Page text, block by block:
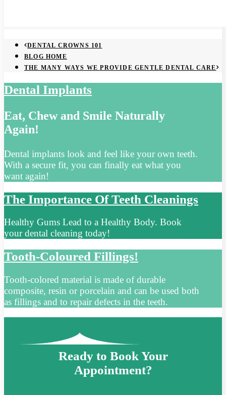
DENTAL CROWNS 101
BLOG HOME
THE MANY WAYS WE PROVIDE GENTLE DENTAL CARE
Dental Implants
Eat, Chew and Smile Naturally
Again!
Dental implants look and feel like your own teeth.
With a secure fit, you can finally eat what you
want again!
The Importance Of Teeth Cleanings
Healthy Gums Lead to a Healthy Body. Book
your dental cleaning today!
Tooth-Coloured Fillings!
Tooth-colored material is made of durable
composite, resin or porcelain and can be used both
as fillings and to repair defects in the teeth.
Ready to Book Your
Appointment?